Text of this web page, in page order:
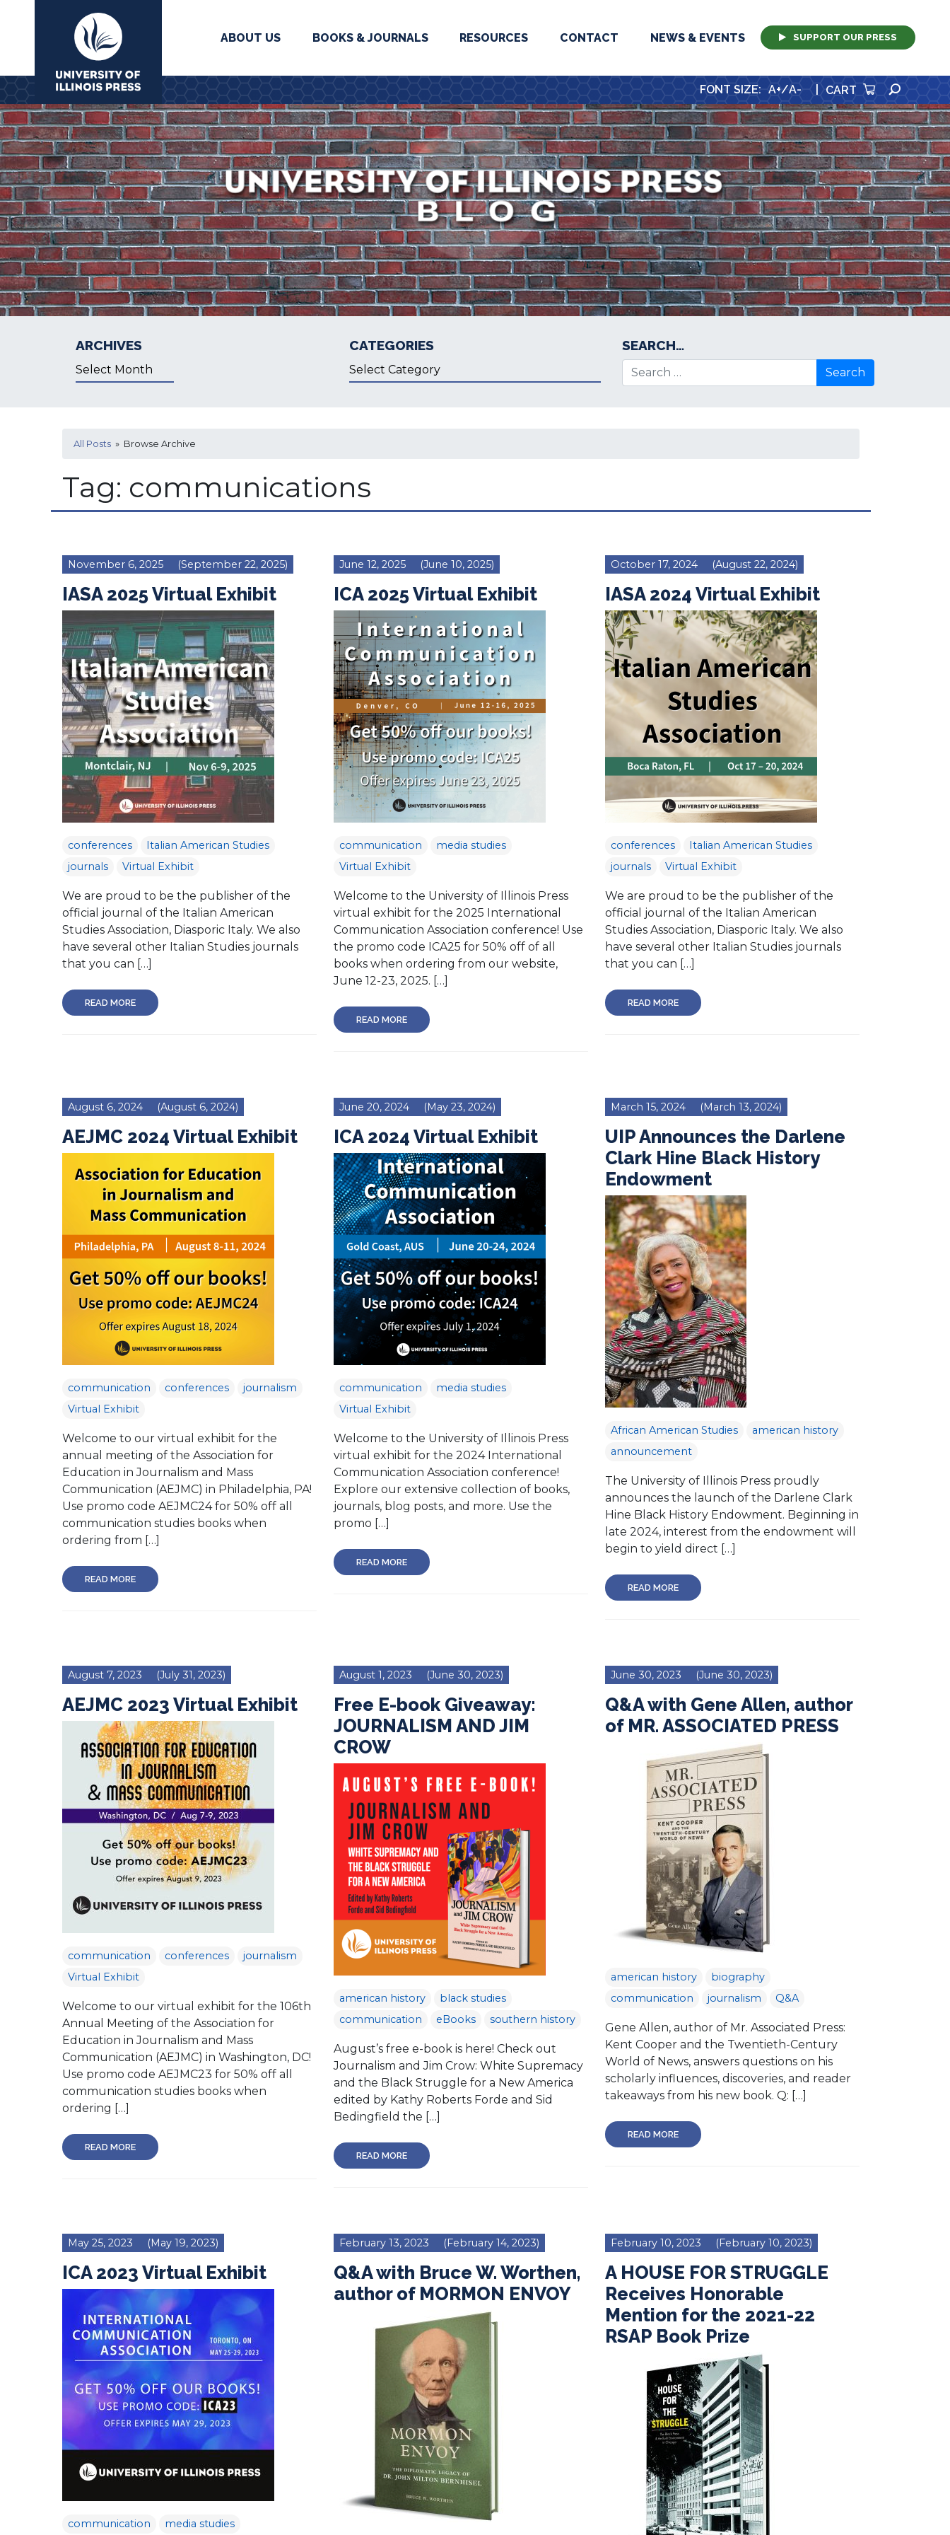
University Press
ABOUT US BOOKS & JOURNALS RESOURCES CONTACT NEWS & EVENTS SUPPORT OUR PRESS
FONT SIZE: A+/A- CART
ARCHIVES
Archives
CATEGORIES
Categories
SEARCH…
Search for:
All Posts » Browse Archive
Tag: communications
November 6, 2025 (September 22, 2025)
IASA 2025 Virtual Exhibit
conferences
Italian American Studies
journals
Virtual Exhibit
We are proud to be the publisher of the
official journal of the Italian American
Studies Association, Diasporic Italy. We also
have several other Italian Studies journals
that you can […]
READ MORE
June 12, 2025 (June 10, 2025)
ICA 2025 Virtual Exhibit
communication
media studies
Virtual Exhibit
Welcome to the University of Illinois Press
virtual exhibit for the 2025 International
Communication Association conference! Use
the promo code ICA25 for 50% off of all
books when ordering from our website,
June 12-23, 2025. […]
READ MORE
October 17, 2024 (August 22, 2024)
IASA 2024 Virtual Exhibit
conferences
Italian American Studies
journals
Virtual Exhibit
We are proud to be the publisher of the
official journal of the Italian American
Studies Association, Diasporic Italy. We also
have several other Italian Studies journals
that you can […]
READ MORE
August 6, 2024 (August 6, 2024)
AEJMC 2024 Virtual Exhibit
communication conferences
journalism
Virtual Exhibit
Welcome to our virtual exhibit for the
annual meeting of the Association for
Education in Journalism and Mass
Communication (AEJMC) in Philadelphia, PA!
Use promo code AEJMC24 for 50% off all
communication studies books when
ordering from […]
READ MORE
June 20, 2024 (May 23, 2024)
ICA 2024 Virtual Exhibit
communication
media studies
Virtual Exhibit
Welcome to the University of Illinois Press
virtual exhibit for the 2024 International
Communication Association conference!
Explore our extensive collection of books,
journals, blog posts, and more. Use the
promo […]
READ MORE
March 15, 2024 (March 13, 2024)
UIP Announces the Darlene
Clark Hine Black History
Endowment
African American Studies
american history
announcement
The University of Illinois Press proudly
announces the launch of the Darlene Clark
Hine Black History Endowment. Beginning in
late 2024, interest from the endowment will
begin to yield direct […]
READ MORE
August 7, 2023 (July 31, 2023)
AEJMC 2023 Virtual Exhibit
communication conferences
journalism
Virtual Exhibit
Welcome to our virtual exhibit for the 106th
Annual Meeting of the Association for
Education in Journalism and Mass
Communication (AEJMC) in Washington, DC!
Use promo code AEJMC23 for 50% off all
communication studies books when
ordering […]
READ MORE
August 1, 2023 (June 30, 2023)
Free E-book Giveaway:
JOURNALISM AND JIM
CROW
american history
black studies
communication
eBooks southern history
August’s free e-book is here! Check out
Journalism and Jim Crow: White Supremacy
and the Black Struggle for a New America
edited by Kathy Roberts Forde and Sid
Bedingfield the […]
READ MORE
June 30, 2023 (June 30, 2023)
Q&A with Gene Allen, author
of MR. ASSOCIATED PRESS
american history
biography
communication
journalism Q&A
Gene Allen, author of Mr. Associated Press:
Kent Cooper and the Twentieth-Century
World of News, answers questions on his
scholarly influences, discoveries, and reader
takeaways from his new book. Q: […]
READ MORE
May 25, 2023 (May 19, 2023)
ICA 2023 Virtual Exhibit
communication media studies
February 13, 2023 (February 14, 2023)
Q&A with Bruce W. Worthen,
author of MORMON ENVOY
February 10, 2023 (February 10, 2023)
A HOUSE FOR STRUGGLE
Receives Honorable
Mention for the 2021-22
RSAP Book Prize